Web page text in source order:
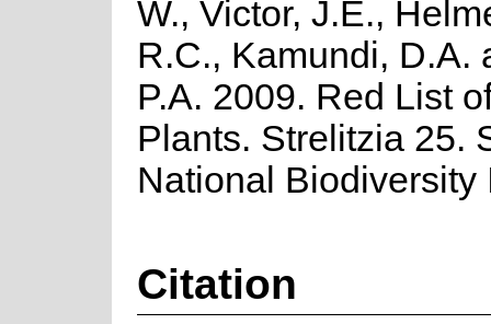
W., Victor, J.E.,
R.C., Kamundi, D.A.
P.A. 2009. Red List
Plants. Strelitzia 25.
National Biodiversity
Citation